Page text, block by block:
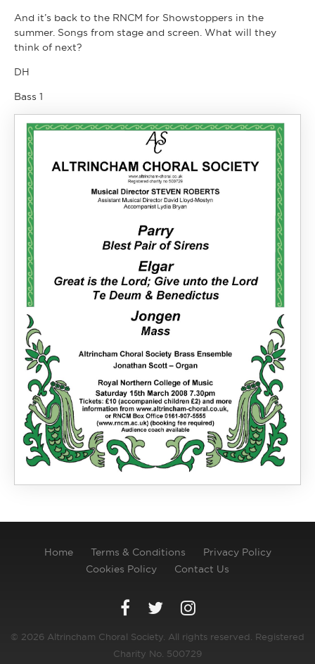
And it’s back to the RNCM for Showstoppers in the
summer. Songs from stage and screen. What will they
think of next?
DH
Bass 1
Home Terms & Conditions
Privacy Policy
Cookies Policy
Contact Us
© 2026 Altrincham Choral Society. All rights reserved. Registered
Charity No. 500729